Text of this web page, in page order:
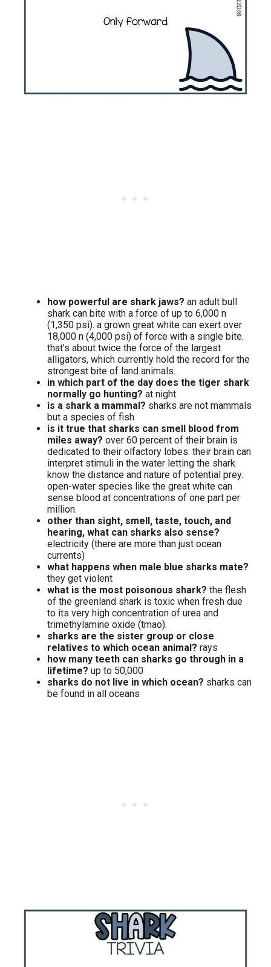
how powerful are shark jaws? an adult bull
shark can bite with a force of up to 6,000 n
(1,350 psi). a grown great white can exert over
18,000 n (4,000 psi) of force with a single bite.
that’s about twice the force of the largest
alligators, which currently hold the record for the
strongest bite of land animals.
in which part of the day does the tiger shark
normally go hunting? at night
is a shark a mammal? sharks are not mammals
but a species of fish
is it true that sharks can smell blood from
miles away? over 60 percent of their brain is
dedicated to their olfactory lobes. their brain can
interpret stimuli in the water letting the shark
know the distance and nature of potential prey.
open-water species like the great white can
sense blood at concentrations of one part per
million.
other than sight, smell, taste, touch, and
hearing, what can sharks also sense?
electricity (there are more than just ocean
currents)
what happens when male blue sharks mate?
they get violent
what is the most poisonous shark? the flesh
of the greenland shark is toxic when fresh due
to its very high concentration of urea and
trimethylamine oxide (tmao).
sharks are the sister group or close
relatives to which ocean animal? rays
how many teeth can sharks go through in a
lifetime? up to 50,000
sharks do not live in which ocean? sharks can
be found in all oceans